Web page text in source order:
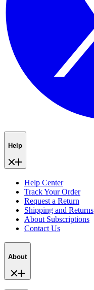
Help
Help Center
Track Your Order
Request a Return
Shipping and Returns
About Subscriptions
Contact Us
About